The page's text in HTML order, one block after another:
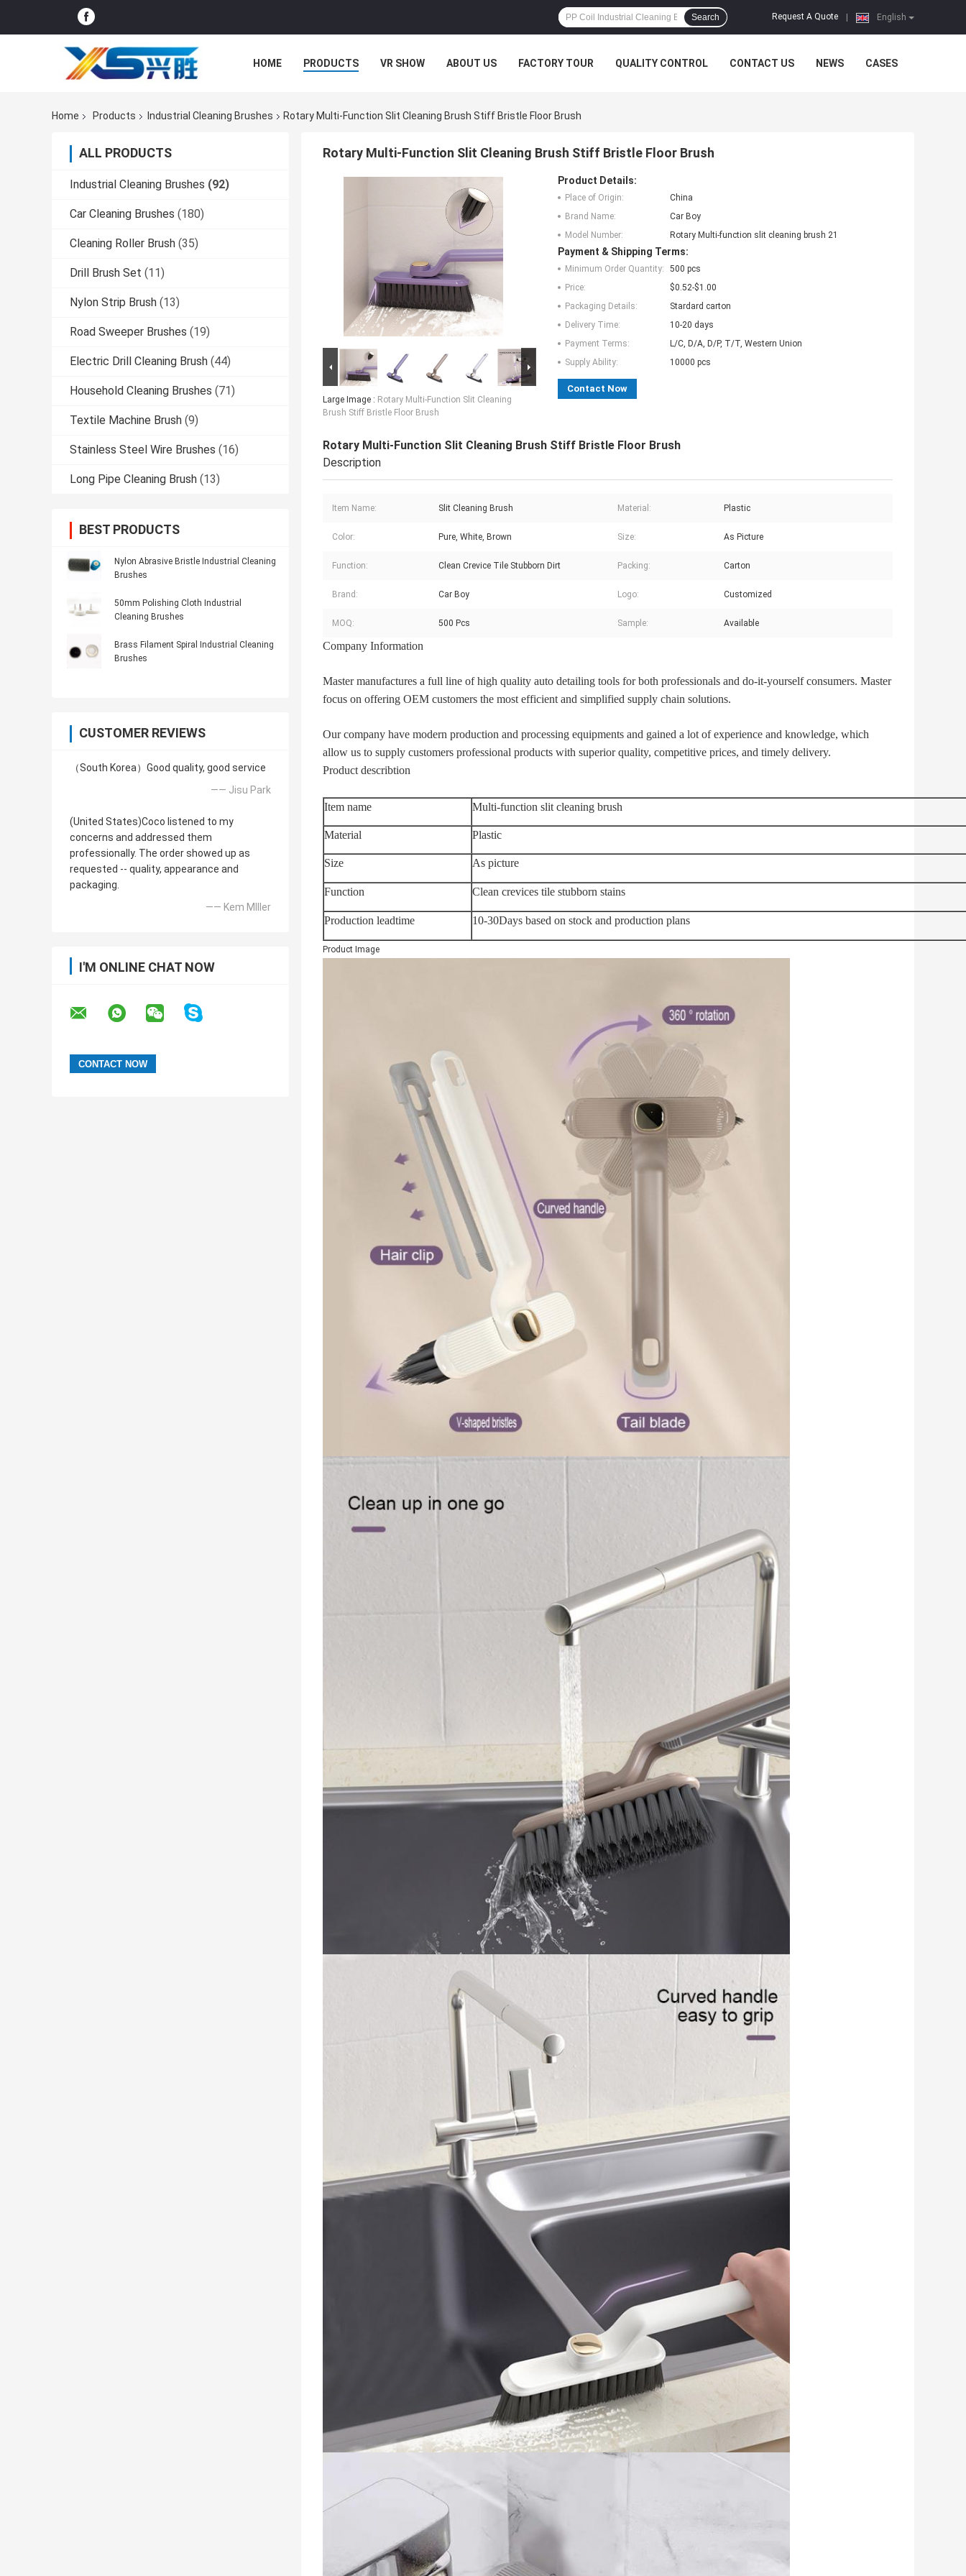
English
Request A Quote
Search
HOME PRODUCTS VR SHOW ABOUT US FACTORY TOUR QUALITY CONTROL CONTACT US NEWS CASES
Home Products Industrial Cleaning Brushes Rotary Multi-Function Slit Cleaning Brush Stiff Bristle Floor Brush
ALL PRODUCTS
Industrial Cleaning Brushes (92)
Car Cleaning Brushes (180)
Cleaning Roller Brush (35)
Drill Brush Set (11)
Nylon Strip Brush (13)
Road Sweeper Brushes (19)
Electric Drill Cleaning Brush (44)
Household Cleaning Brushes (71)
Textile Machine Brush (9)
Stainless Steel Wire Brushes (16)
Long Pipe Cleaning Brush (13)
BEST PRODUCTS
Nylon Abrasive Bristle Industrial Cleaning
Brushes
50mm Polishing Cloth Industrial
Cleaning Brushes
Brass Filament Spiral Industrial Cleaning
Brushes
CUSTOMER REVIEWS
（South Korea）Good quality, good service
—— Jisu Park
(United States)Coco listened to my
concerns and addressed them
professionally. The order showed up as
requested -- quality, appearance and
packaging.
—— Kem MIller
I'M ONLINE CHAT NOW
Rotary Multi-Function Slit Cleaning Brush Stiff Bristle Floor Brush
Large Image : Rotary Multi-Function Slit Cleaning
Brush Stiff Bristle Floor Brush
Product Details:
Place of Origin:
China
Brand Name:
Car Boy
Model Number:
Rotary Multi-function slit cleaning brush 21
Payment & Shipping Terms:
Minimum Order Quantity:
500 pcs
Price:
$0.52-$1.00
Packaging Details:
Stardard carton
Delivery Time:
10-20 days
Payment Terms:
L/C, D/A, D/P, T/T, Western Union
Supply Ability:
10000 pcs
Contact Now
Rotary Multi-Function Slit Cleaning Brush Stiff Bristle Floor Brush
Description
Item Name: Slit Cleaning Brush Material: Plastic
Color: Pure, White, Brown Size: As Picture
Function: Clean Crevice Tile Stubborn Dirt Packing: Carton
Brand: Car Boy Logo: Customized
MOQ: 500 Pcs Sample: Available
Company Information
Master manufactures a full line of high quality auto detailing tools for both professionals and do-it-yourself consumers. Master
focus on offering OEM customers the most efficient and simplified supply chain solutions.
Our company have modern production and processing equipments and gained a lot of experience and knowledge, which
allow us to supply customers professional products with superior quality, competitive prices, and timely delivery.
Product describtion
Item name Multi-function slit cleaning brush
Material Plastic
Size As picture
Function Clean crevices tile stubborn stains
Production leadtime 10-30Days based on stock and production plans
Product Image